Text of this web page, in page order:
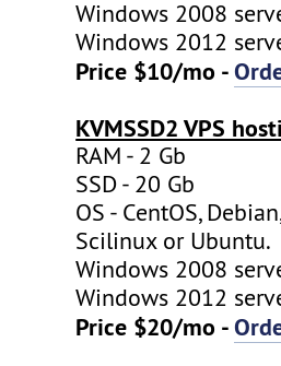
Windows 2008
Windows 2012
Price $10/mo -
KVMSSD2 VPS
RAM - 2 Gb
SSD - 20 Gb
OS - CentOS,
Scilinux or Ubuntu.
Windows 2008
Windows 2012
Price $20/mo -